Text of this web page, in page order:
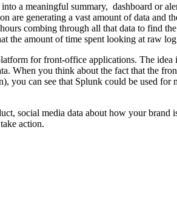
a meaningful summary, dashboard or
are generating a vast amount of data and
combing through all that data to find
the amount of time spent looking at raw
for front-office applications. The idea
When you think about the fact that the
you can see that Splunk could be used for
social media data about how your brand
action.